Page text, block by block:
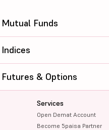
Mutual Funds
Indices
Services
Open Demat Account
Become 5paisa Partner
Futures & Options